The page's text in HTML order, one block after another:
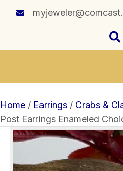
Home / Earrings / Crabs &
Post Earrings Enameled